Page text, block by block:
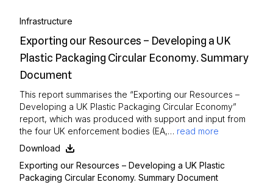
Infrastructure
Exporting our Resources – Developing a UK
Plastic Packaging Circular Economy. Summary
Document
This report summarises the “Exporting our Resources –
Developing a UK Plastic Packaging Circular Economy”
report, which was produced with support and input from
the four UK enforcement bodies (EA,… read more
Download
Exporting our Resources – Developing a UK Plastic
Packaging Circular Economy. Summary Document